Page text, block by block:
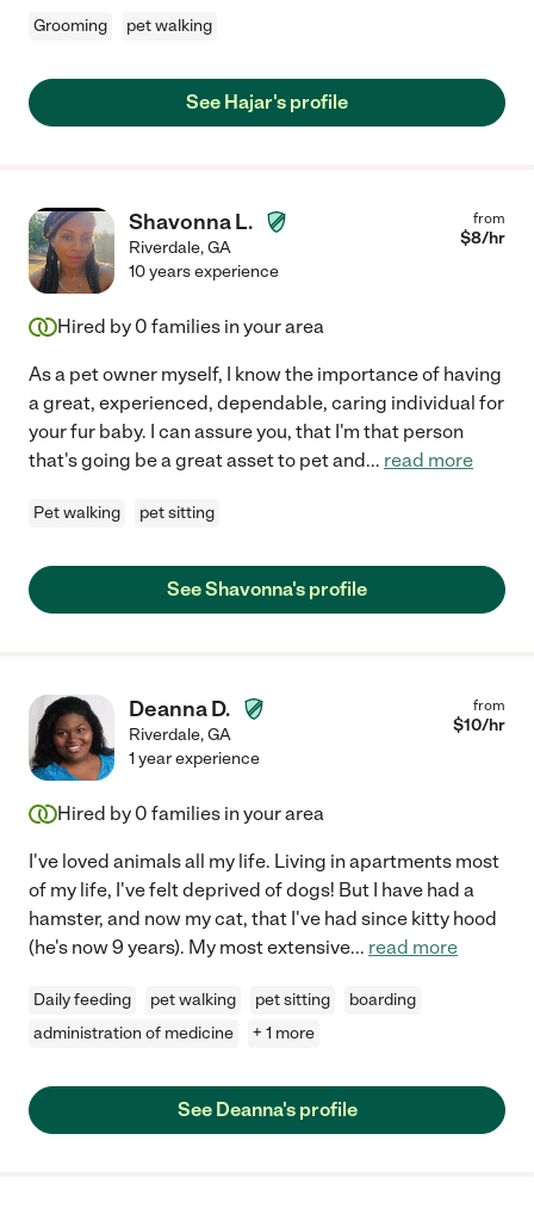
Grooming pet walking
See Hajar's profile
Shavonna L.
Riverdale,GA
from
$8/hr
10 years experience
Hired by 0 families in your area
As a pet owner myself, I know the importance of having
a great, experienced, dependable, caring individual for
your fur baby. I can assure you, that I'm that person
that's going be a great asset to pet and... read more
Pet walking pet sitting
See Shavonna's profile
Deanna D.
Riverdale,GA
from
$10/hr
1 year experience
Hired by 0 families in your area
I've loved animals all my life. Living in apartments most
of my life, I've felt deprived of dogs! But I have had a
hamster, and now my cat, that I've had since kitty hood
(he's now 9 years). My most extensive... read more
Daily feeding pet walking pet sitting
boarding
administration of medicine
+ 1 more
See Deanna's profile